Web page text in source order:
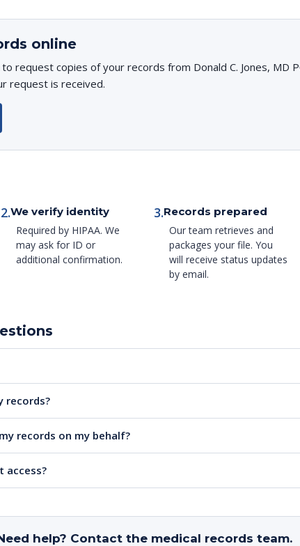
online
request copies of your records from Donald C. Jones, MD
request is received.
2.We verify identity
Required by HIPAA. We
may ask for ID or
additional confirmation.
3.Records prepared
Our team retrieves and
packages your file. You
will receive status updates
by email.
records?
records on my behalf?
access?
help? Contact the medical records team.